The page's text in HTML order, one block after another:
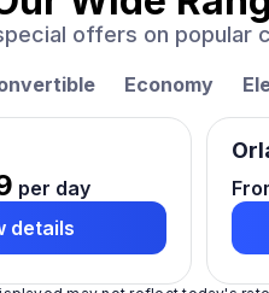
offers on popular
Economy
per day
details